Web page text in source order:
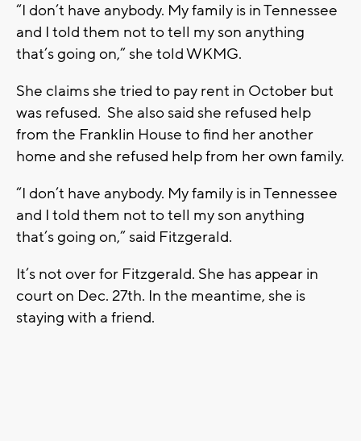
“I don’t have anybody. My family is in Tennessee
and I told them not to tell my son anything
that’s going on,” she told WKMG.
She claims she tried to pay rent in October but
was refused. She also said she refused help
from the Franklin House to find her another
home and she refused help from her own family.
“I don’t have anybody. My family is in Tennessee
and I told them not to tell my son anything
that’s going on,” said Fitzgerald.
It’s not over for Fitzgerald. She has appear in
court on Dec. 27th. In the meantime, she is
staying with a friend.